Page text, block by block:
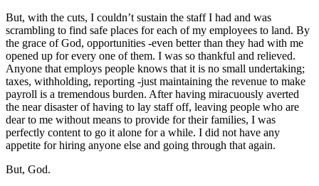
But, with the cuts, I couldn’t sustain the staff I had and was
scrambling to find safe places for each of my employees to land. By
the grace of God, opportunities -even better than they had with me
opened up for every one of them. I was so thankful and relieved.
Anyone that employs people knows that it is no small undertaking;
taxes, withholding, reporting -just maintaining the revenue to make
payroll is a tremendous burden. After having miracuously averted
the near disaster of having to lay staff off, leaving people who are
dear to me without means to provide for their families, I was
perfectly content to go it alone for a while. I did not have any
appetite for hiring anyone else and going through that again.
But, God.